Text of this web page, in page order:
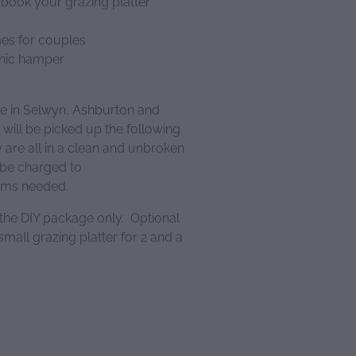
for couples
hamper
in Selwyn, Ashburton and
will be picked up the following
all in a clean and unbroken
charged to
needed.
DIY package only. Optional
grazing platter for 2 and a